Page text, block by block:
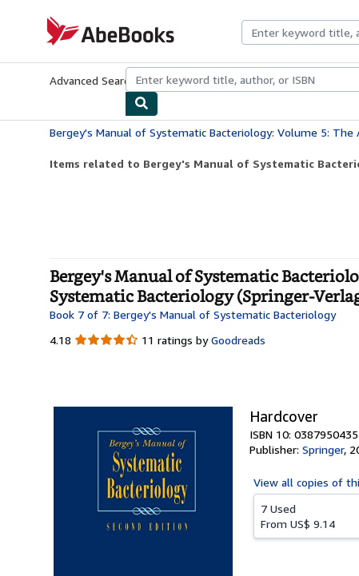
AbeBooks.com
Advanced Search Browse CollectionsRare BooksArt &
Items related to Bergey's Manual of Systematic
Bergey's Manual of Systematic
Systematic Bacteriology (Springer-
Book 7 of 7: Bergey's Manual of Systematic Bacteriology
4.18 4.18
11 ratings by Goodreads
Hardcover
ISBN 10: 0387950435
Publisher: Springer,
View all copies of
7 Used
From US$ 9.14